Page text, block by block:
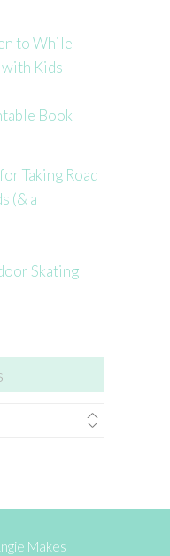
to While
with Kids
Book
Taking Road
(& a
Skating
Makes